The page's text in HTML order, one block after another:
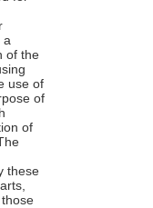
a
of the
use of
of
of
these